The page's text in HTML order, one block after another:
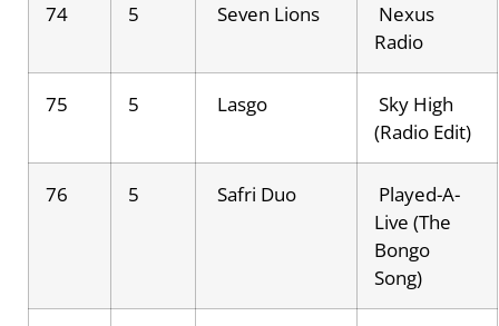
74 5 Seven Lions
Nexus
Radio
75 5 Lasgo
Sky High
(Radio Edit)
76 5 Safri Duo
Played-A-
Live (The
Bongo
Song)